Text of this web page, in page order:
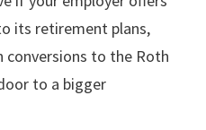
its retirement plans,
conversions to the Roth
to a bigger